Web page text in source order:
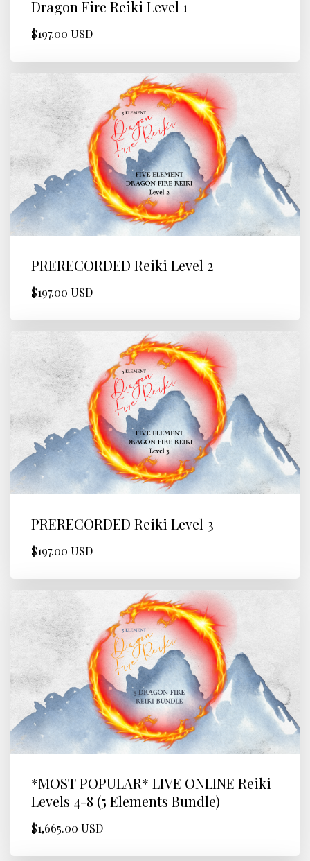
Dragon Fire Reiki Level 1
$197.00 USD
PRERECORDED Reiki Level 2
$197.00 USD
PRERECORDED Reiki Level 3
$197.00 USD
*MOST POPULAR* LIVE ONLINE Reiki
Levels 4-8 (5 Elements Bundle)
$1,665.00 USD